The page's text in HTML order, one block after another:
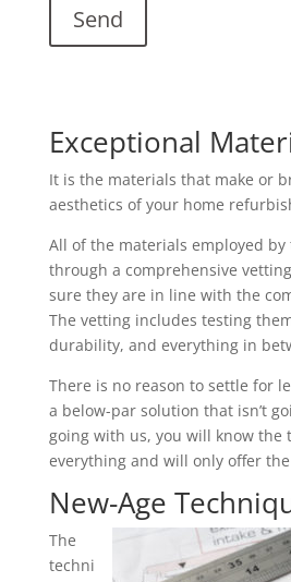
Exceptional
It is the materials that make or
aesthetics of your home
All of the materials employed by
through a comprehensive
sure they are in line with the
The vetting includes testing
durability, and everything in
There is no reason to settle for
a below-par solution that isn’t
going with us, you will know the
everything and will only offer
New-Age
The
techni